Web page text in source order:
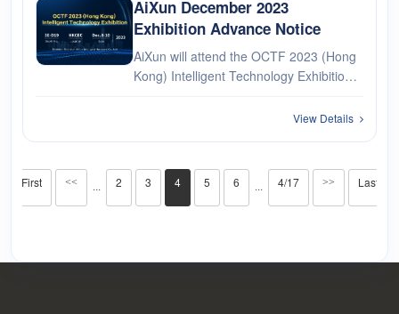
AiXun December 2023
Exhibition Advance Notice
AiXun will attend the OCTF 2023 (Hong
Kong) Intelligent Technology Exhibition,
View Details
First << ··· 2 3 4 5 6 ··· 4/17 >> Last